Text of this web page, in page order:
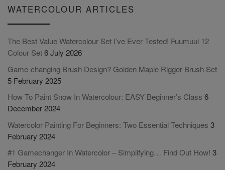
WATERCOLOUR ARTICLES
The Best Value Watercolour Set I’ve Ever Tested! Fuumuui 12
Colour Set6 July 2026
Game-changing Brush Design? Golden Maple Rigger Brush Set
5 February 2025
How To Paint Snow In Watercolour: EASY Beginner’s Class 6
December 2024
Watercolor Painting For Beginners: Two Essential Techniques 3
February 2024
#1 Gamechanger In Watercolor – Simplifying… Find Out How! 3
February 2024